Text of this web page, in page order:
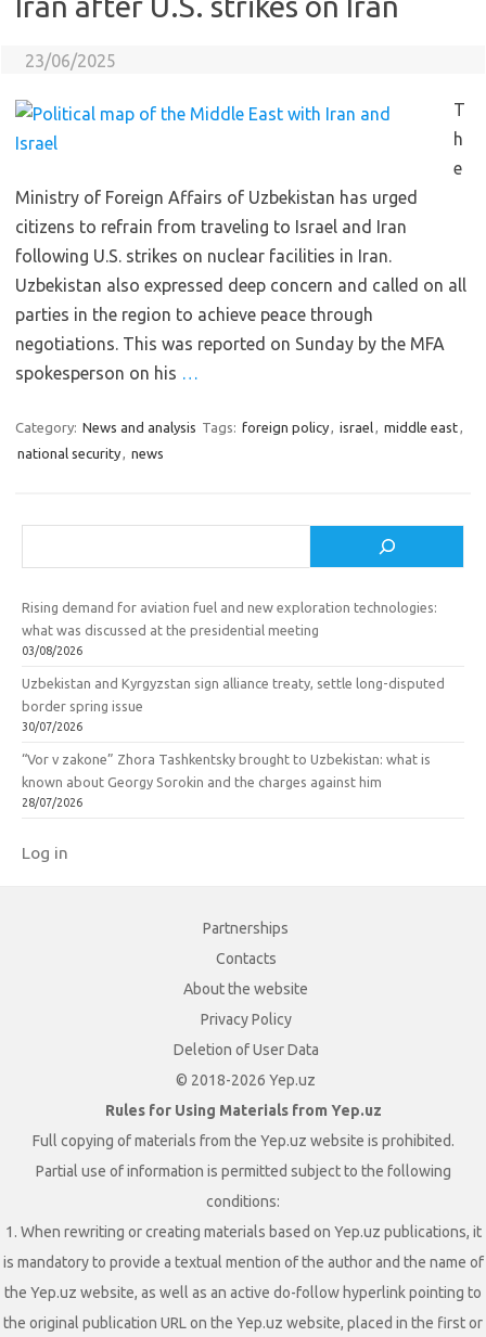
23/06/2025
T
h
e
Ministry of Foreign Affairs of Uzbekistan has urged
citizens to refrain from traveling to Israel and Iran
following U.S. strikes on nuclear facilities in Iran.
Uzbekistan also expressed deep concern and called on all
parties in the region to achieve peace through
negotiations. This was reported on Sunday by the MFA
spokesperson on his …
Category: News and analysis Tags: foreign policy, israel, middle east,
national security, news
Rising demand for aviation fuel and new exploration technologies:
what was discussed at the presidential meeting
03/08/2026
Uzbekistan and Kyrgyzstan sign alliance treaty, settle long-disputed
border spring issue
30/07/2026
“Vor v zakone” Zhora Tashkentsky brought to Uzbekistan: what is
known about Georgy Sorokin and the charges against him
28/07/2026
Log in
Partnerships
Contacts
About the website
Privacy Policy
Deletion of User Data
© 2018-2026 Yep.uz
Rules for Using Materials from Yep.uz
Full copying of materials from the Yep.uz website is prohibited.
Partial use of information is permitted subject to the following
conditions:
1. When rewriting or creating materials based on Yep.uz publications, it
is mandatory to provide a textual mention of the author and the name of
the Yep.uz website, as well as an active do-follow hyperlink pointing to
the original publication URL on the Yep.uz website, placed in the first or